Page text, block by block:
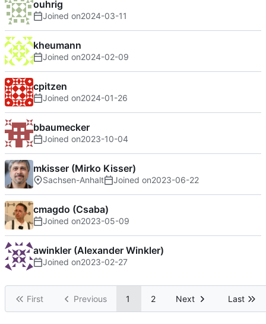
ouhrig
Joined on2024-03-11
kheumann
Joined on2024-02-09
cpitzen
Joined on2024-01-26
bbaumecker
Joined on2023-10-04
mkisser (Mirko Kisser)
Sachsen-Anhalt Joined on2023-06-22
cmagdo (Csaba)
Joined on2023-05-09
awinkler (Alexander Winkler)
Joined on2023-02-27
First Previous 1 2 Next Last